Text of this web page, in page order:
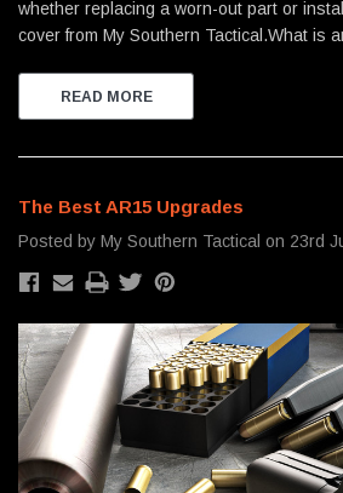
whether replacing a worn-out part or
cover from My Southern Tactical.What is
READ MORE
The Best AR15 Upgrades
Posted by My Southern Tactical on 23rd